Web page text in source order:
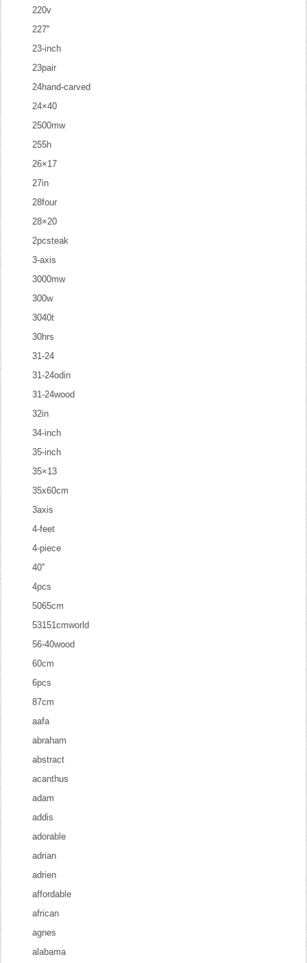
220v
227''
23-inch
23pair
24hand-carved
24×40
2500mw
255h
26×17
27in
28four
28×20
2pcsteak
3-axis
3000mw
300w
3040t
30hrs
31-24
31-24odin
31-24wood
32in
34-inch
35-inch
35×13
35x60cm
3axis
4-feet
4-piece
40''
4pcs
5065cm
53151cmworld
56-40wood
60cm
6pcs
87cm
aafa
abraham
abstract
acanthus
adam
addis
adorable
adrian
adrien
affordable
african
agnes
alabama